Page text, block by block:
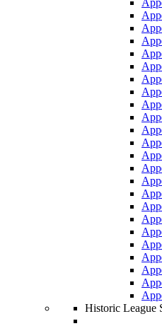
Historic League